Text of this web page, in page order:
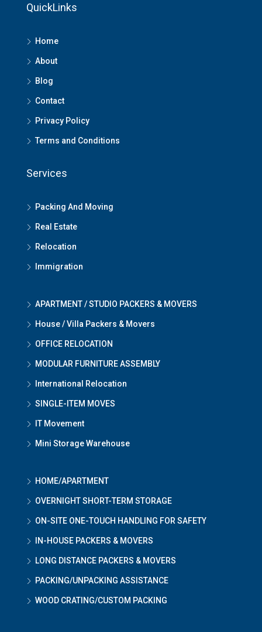
QuickLinks
Home
About
Blog
Contact
Privacy Policy
Terms and Conditions
Services
Packing And Moving
Real Estate
Relocation
Immigration
APARTMENT / STUDIO PACKERS & MOVERS
House / Villa Packers & Movers
OFFICE RELOCATION
MODULAR FURNITURE ASSEMBLY
International Relocation
SINGLE-ITEM MOVES
IT Movement
Mini Storage Warehouse
HOME/APARTMENT
OVERNIGHT SHORT-TERM STORAGE
ON-SITE ONE-TOUCH HANDLING FOR SAFETY
IN-HOUSE PACKERS & MOVERS
LONG DISTANCE PACKERS & MOVERS
PACKING/UNPACKING ASSISTANCE
WOOD CRATING/CUSTOM PACKING